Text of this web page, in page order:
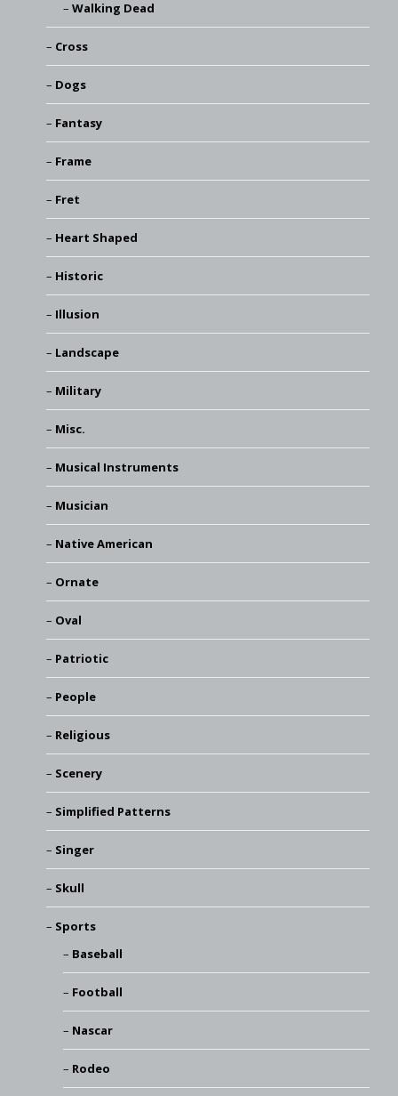
Walking Dead
Cross
Dogs
Fantasy
Frame
Fret
Heart Shaped
Historic
Illusion
Landscape
Military
Misc.
Musical Instruments
Musician
Native American
Ornate
Oval
Patriotic
People
Religious
Scenery
Simplified Patterns
Singer
Skull
Sports
Baseball
Football
Nascar
Rodeo